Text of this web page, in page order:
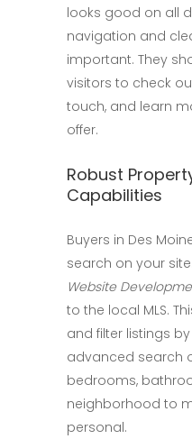
looks good on all
navigation and
important. They
visitors to check
touch, and learn
offer.
Robust
Capabilities
Buyers in Des
search on your
Website
to the local MLS.
and filter listings
advanced search
bedrooms,
neighborhood to
personal.